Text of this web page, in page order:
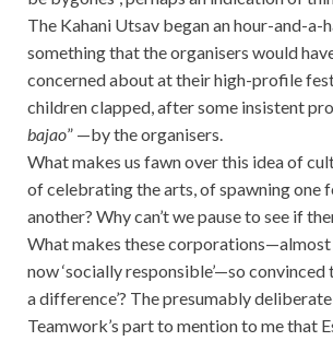
The Kahani Utsav began an hour-and-
something that the organisers would
concerned about at their high-profile
children clapped, after some insistent
bajao” —by the organisers.
What makes us fawn over this idea of
of celebrating the arts, of spawning one
another? Why can’t we pause to see if
What makes these
now ‘socially responsible’—so convinced
a difference’? The presumably
Teamwork’s part to mention to me that